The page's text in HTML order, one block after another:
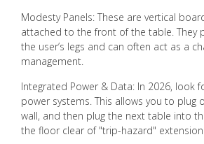
Modesty Panels: These are vertical
attached to the front of the table. They
the user’s legs and can often act as a
management.
Integrated Power & Data: In 2026, look
power systems. This allows you to plug
wall, and then plug the next table into
the floor clear of "trip-hazard"